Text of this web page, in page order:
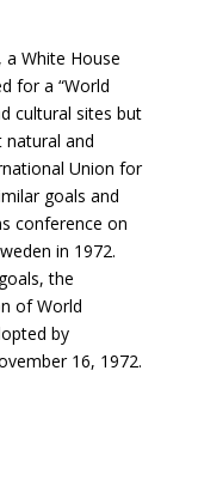
White House
for a “World
cultural sites but
natural and
Union for
goals and
conference on
in 1972.
the
of World
by
16, 1972.